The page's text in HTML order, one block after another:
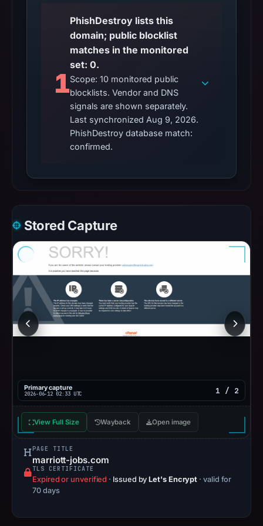
1
PhishDestroy lists this
domain; public blocklist
matches in the monitored
set: 0.
Scope: 10 monitored public
blocklists. Vendor and DNS
signals are shown separately.
Last synchronized Aug 9, 2026.
PhishDestroy database match:
confirmed.
Stored Capture
Primary capture
2026-06-12 02:33 UTC 1 / 2
View Full Size Wayback Open image
PAGE TITLE
marriott-jobs.com
TLS CERTIFICATE
Expired or unverified · Issued byLet's Encrypt · valid for
70 days